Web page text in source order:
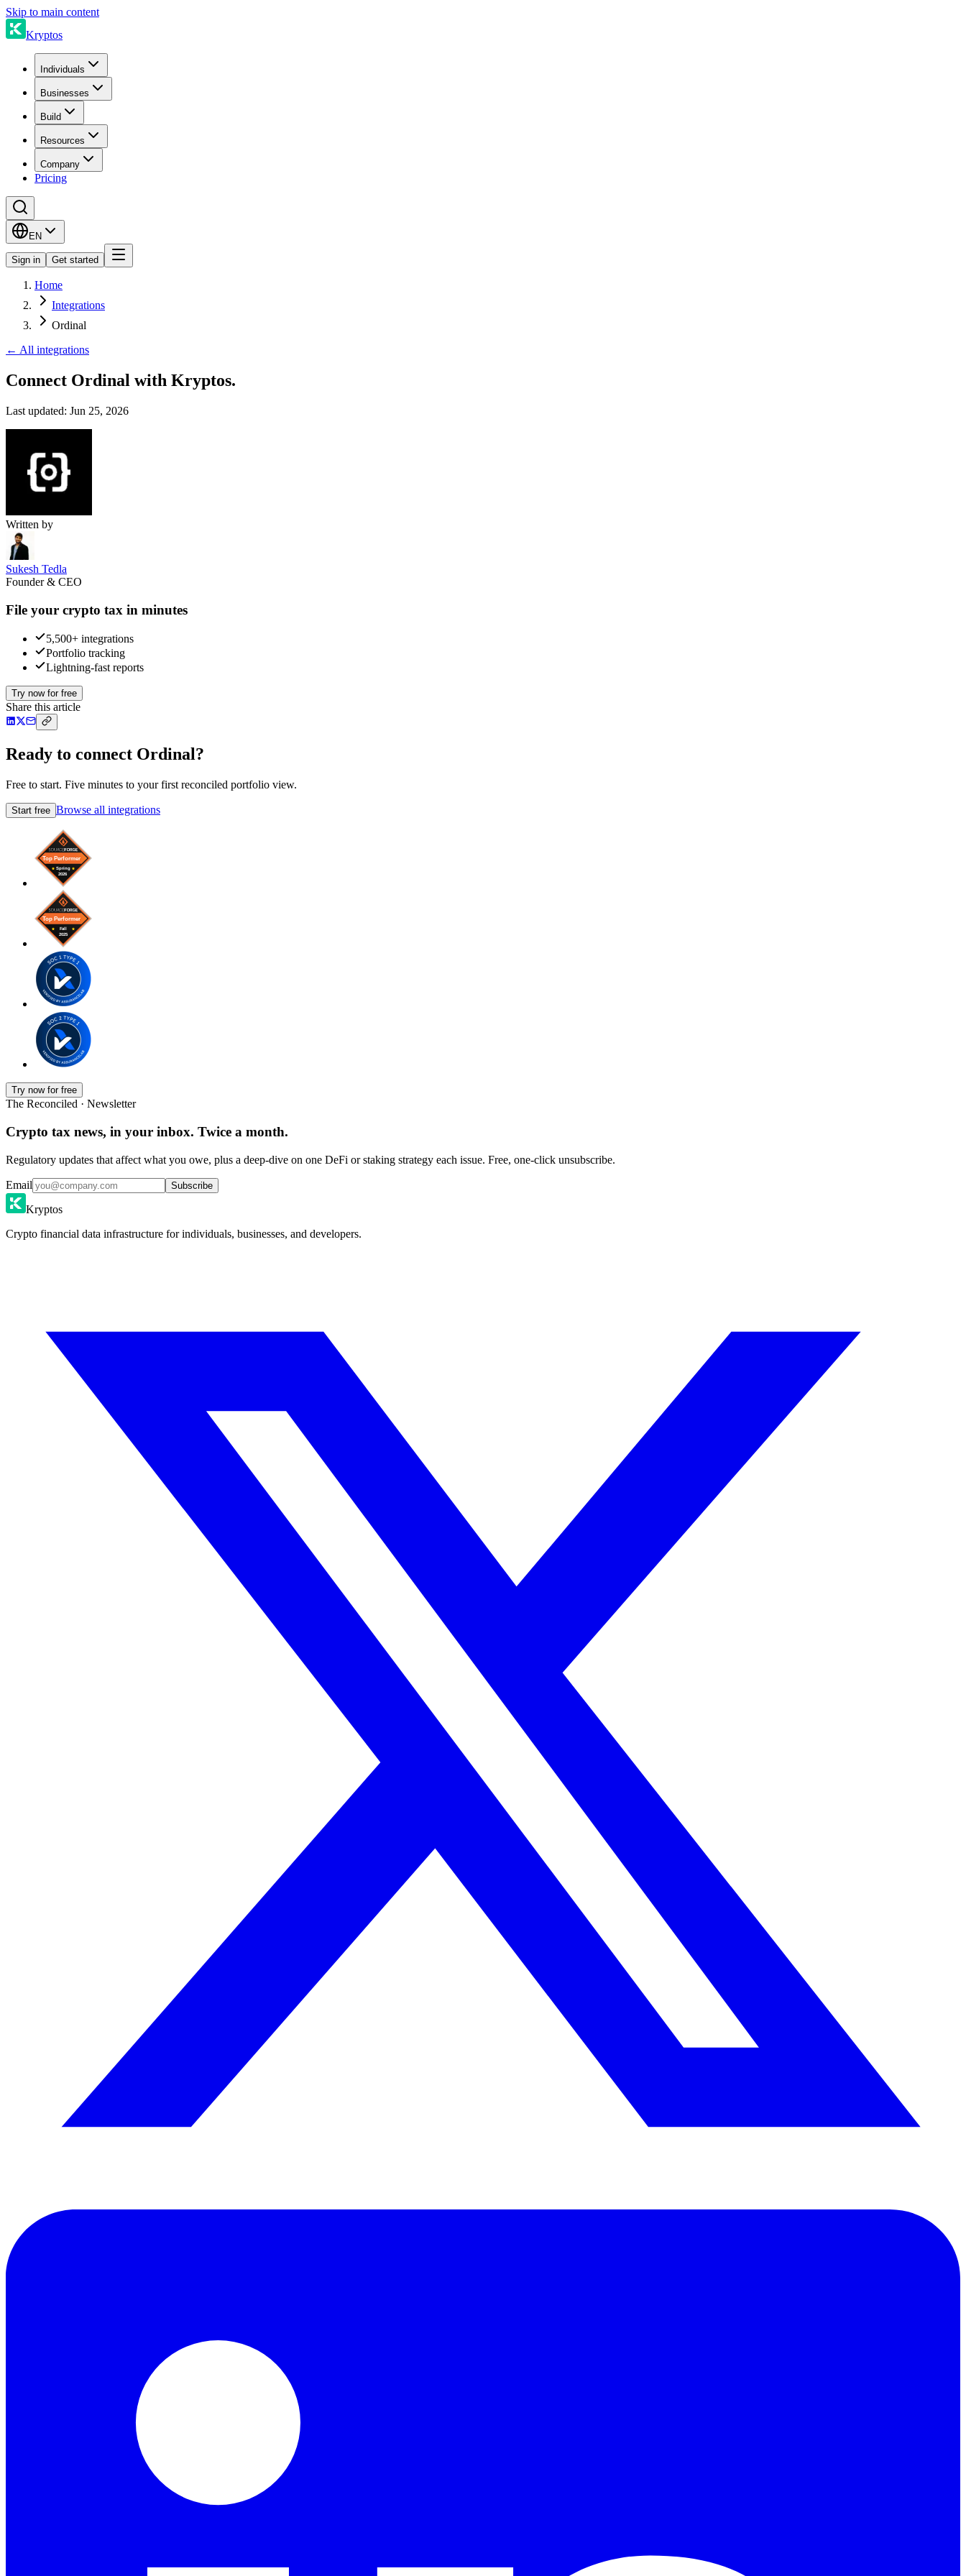
Skip to main content
Kryptos
Individuals
Businesses
Build
Resources
Company
Pricing
EN
Sign in Get started
Home
Integrations
Ordinal
← All integrations
Connect Ordinal with Kryptos.
Last updated: Jun 25, 2026
Written by
Sukesh Tedla
Founder & CEO
File your crypto tax in minutes
5,500+ integrations
Portfolio tracking
Lightning-fast reports
Try now for free
Share this article
Ready to connect Ordinal?
Free to start. Five minutes to your first reconciled portfolio view.
Start free Browse all integrations
Try now for free
The Reconciled · Newsletter
Crypto tax news, in your inbox. Twice a month.
Regulatory updates that affect what you owe, plus a deep-dive on one DeFi or staking strategy each issue. Free, one-click unsubscribe.
Email Subscribe
Kryptos
Crypto financial data infrastructure for individuals, businesses, and developers.